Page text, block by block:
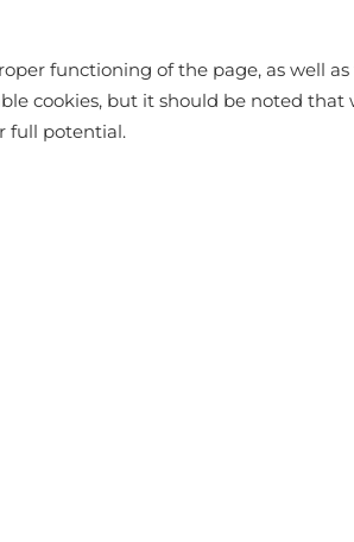
functioning of the page, as well
cookies, but it should be noted
full potential.